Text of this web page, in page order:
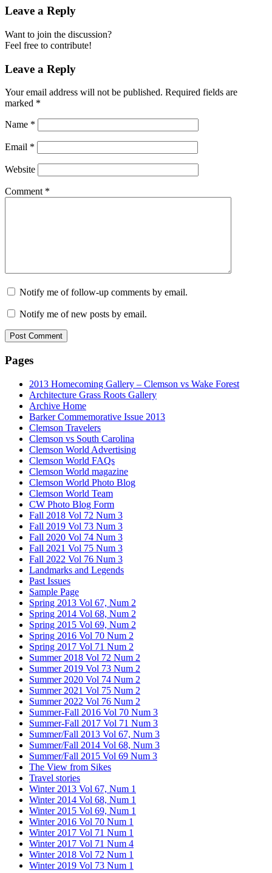
Leave a Reply
Want to join the discussion?
Feel free to contribute!
Leave a Reply
Your email address will not be published. Required fields are
marked *
Name *
Email *
Website
Comment *
Notify me of follow-up comments by email.
Notify me of new posts by email.
Pages
2013 Homecoming Gallery – Clemson vs Wake Forest
Architecture Grass Roots Gallery
Archive Home
Barker Commemorative Issue 2013
Clemson Travelers
Clemson vs South Carolina
Clemson World Advertising
Clemson World FAQs
Clemson World magazine
Clemson World Photo Blog
Clemson World Team
CW Photo Blog Form
Fall 2018 Vol 72 Num 3
Fall 2019 Vol 73 Num 3
Fall 2020 Vol 74 Num 3
Fall 2021 Vol 75 Num 3
Fall 2022 Vol 76 Num 3
Landmarks and Legends
Past Issues
Sample Page
Spring 2013 Vol 67, Num 2
Spring 2014 Vol 68, Num 2
Spring 2015 Vol 69, Num 2
Spring 2016 Vol 70 Num 2
Spring 2017 Vol 71 Num 2
Summer 2018 Vol 72 Num 2
Summer 2019 Vol 73 Num 2
Summer 2020 Vol 74 Num 2
Summer 2021 Vol 75 Num 2
Summer 2022 Vol 76 Num 2
Summer-Fall 2016 Vol 70 Num 3
Summer-Fall 2017 Vol 71 Num 3
Summer/Fall 2013 Vol 67, Num 3
Summer/Fall 2014 Vol 68, Num 3
Summer/Fall 2015 Vol 69 Num 3
The View from Sikes
Travel stories
Winter 2013 Vol 67, Num 1
Winter 2014 Vol 68, Num 1
Winter 2015 Vol 69, Num 1
Winter 2016 Vol 70 Num 1
Winter 2017 Vol 71 Num 1
Winter 2017 Vol 71 Num 4
Winter 2018 Vol 72 Num 1
Winter 2019 Vol 73 Num 1